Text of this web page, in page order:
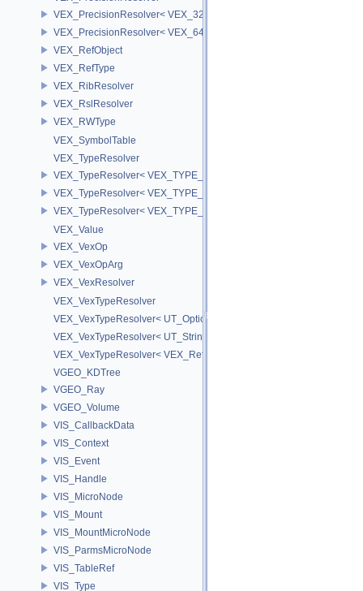
VEX_PrecisionResolver< VEX_32 >
VEX_PrecisionResolver< VEX_64 >
VEX_RefObject
VEX_RefType
VEX_RibResolver
VEX_RslResolver
VEX_RWType
VEX_SymbolTable
VEX_TypeResolver
VEX_TypeResolver< VEX_TYPE_BSDF, PREC >
VEX_TypeResolver< VEX_TYPE_DICT, PREC >
VEX_TypeResolver< VEX_TYPE_STRING, PREC >
VEX_Value
VEX_VexOp
VEX_VexOpArg
VEX_VexResolver
VEX_VexTypeResolver
VEX_VexTypeResolver< UT_OptionsHolder >
VEX_VexTypeResolver< UT_StringHolder >
VEX_VexTypeResolver< VEX_RefObject * >
VGEO_KDTree
VGEO_Ray
VGEO_Volume
VIS_CallbackData
VIS_Context
VIS_Event
VIS_Handle
VIS_MicroNode
VIS_Mount
VIS_MountMicroNode
VIS_ParmsMicroNode
VIS_TableRef
VIS_Type